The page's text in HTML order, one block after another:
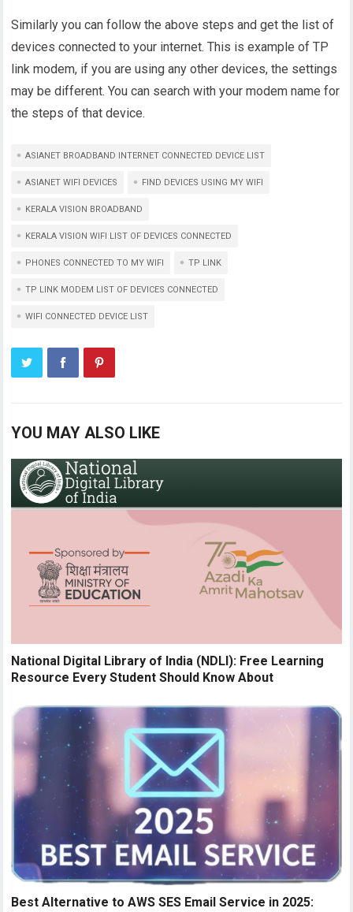
Similarly you can follow the above steps and get the list of
devices connected to your internet. This is example of TP
link modem, if you are using any other devices, the settings
may be different. You can search with your modem name for
the steps of that device.
ASIANET BROADBAND INTERNET CONNECTED DEVICE LIST
ASIANET WIFI DEVICES FIND DEVICES USING MY WIFI
KERALA VISION BROADBAND
KERALA VISION WIFI LIST OF DEVICES CONNECTED
PHONES CONNECTED TO MY WIFI TP LINK
TP LINK MODEM LIST OF DEVICES CONNECTED
WIFI CONNECTED DEVICE LIST
YOU MAY ALSO LIKE
National Digital Library of India (NDLI): Free Learning
Resource Every Student Should Know About
Best Alternative to AWS SES Email Service in 2025: